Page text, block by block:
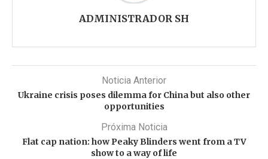
ADMINISTRADOR SH
Noticia Anterior
Ukraine crisis poses dilemma for China but also other
opportunities
Próxima Noticia
Flat cap nation: how Peaky Blinders went from a TV
show to a way of life